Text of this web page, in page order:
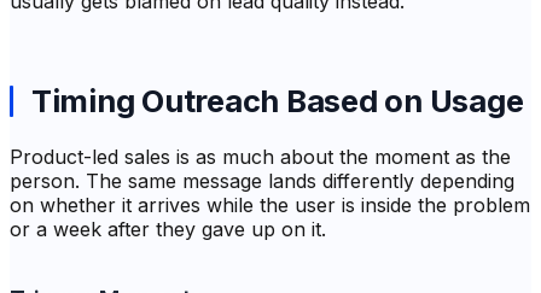
Timing Outreach Based on Usage
Product-led sales is as much about the moment as the
person. The same message lands differently depending
on whether it arrives while the user is inside the problem
or a week after they gave up on it.